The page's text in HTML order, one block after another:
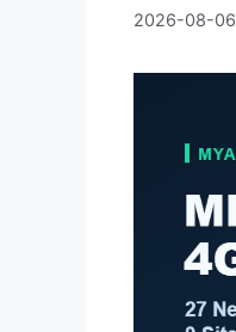
2026-08-06